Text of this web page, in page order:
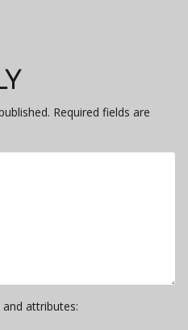
Required fields are
attributes: